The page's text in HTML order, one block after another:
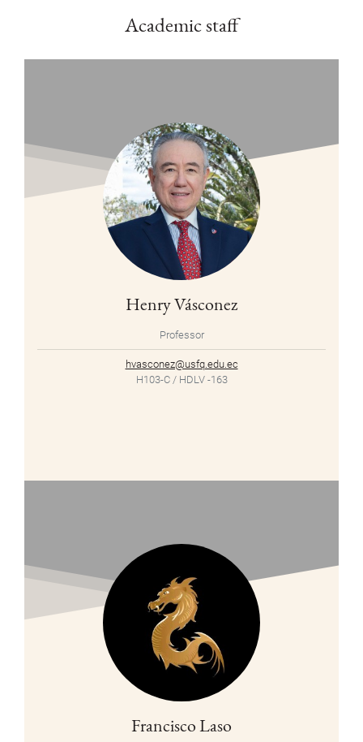
Academic staff
Henry Vásconez
Professor
hvasconez@usfq.edu.ec
H103-C / HDLV -163
Francisco Laso